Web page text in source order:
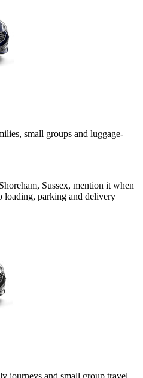
small groups and luggage-
Sussex, mention it when
loading, parking and delivery